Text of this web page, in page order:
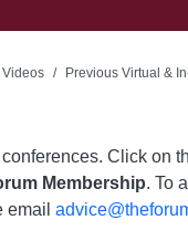
Previous Virtual &
Click on
Membership. To
email